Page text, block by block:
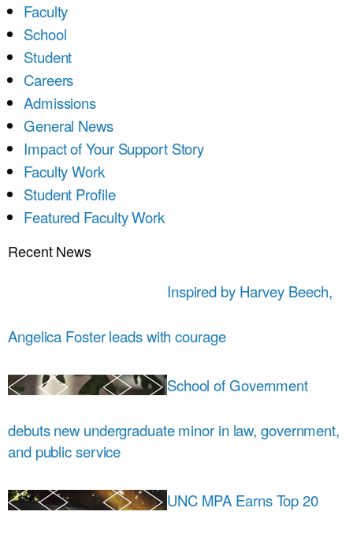
Faculty
School
Student
Careers
Admissions
General News
Impact of Your Support Story
Faculty Work
Student Profile
Featured Faculty Work
Recent News
Inspired by Harvey Beech,
Angelica Foster leads with courage
School of Government
debuts new undergraduate minor in law, government,
and public service
UNC MPA Earns Top 20